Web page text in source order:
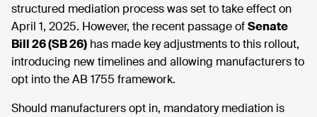
structured mediation process was set to take effect on
April 1, 2025. However, the recent passage ofSenate
Bill 26 (SB 26) has made key adjustments to this rollout,
introducing new timelines and allowing manufacturers to
opt into the AB 1755 framework.
Should manufacturers opt in, mandatory mediation is